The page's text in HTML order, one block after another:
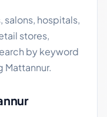
salons, hospitals,
stores,
by keyword
Mattannur.